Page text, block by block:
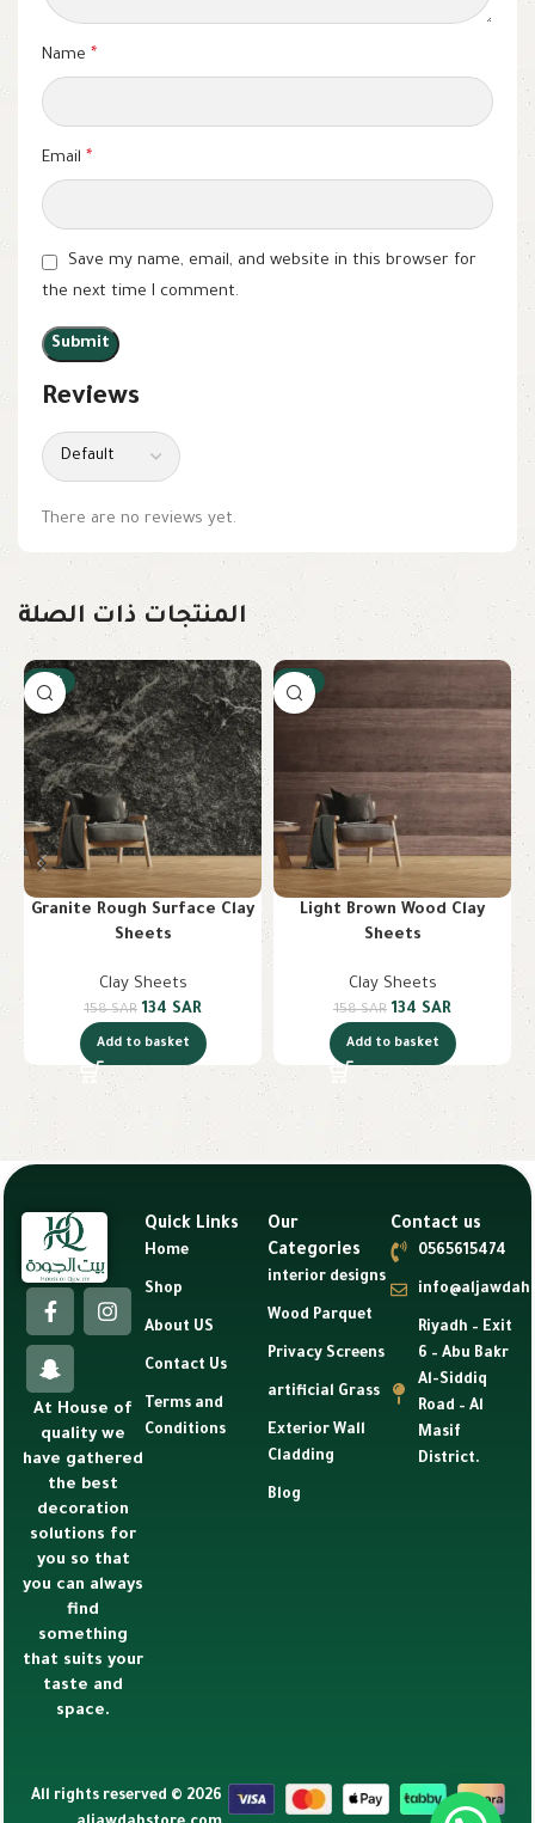
Reviews
There are no reviews yet.
Name *
Email *
Save my name, email, and website in this browser for
the next time I comment.
المنتجات ذات الصلة
-15%
Granite Rough Surface Clay
Sheets
Clay Sheets
158SAR 134 SAR
Add to basket
-15%
Light Brown Wood Clay
Sheets
Clay Sheets
158SAR 134 SAR
Add to basket
At House of
quality we
have gathered
the best
decoration
solutions for
you so that
you can always
find
something
that suits your
taste and
space.
Quick Links
Home
Shop
About US
Contact Us
Terms and
Conditions
Our
Categories
interior designs
Wood Parquet
Privacy Screens
artificial Grass
Exterior Wall
Cladding
Blog
Contact us
0565615474
Riyadh – Exit
6 – Abu Bakr
Al-Siddiq
Road – Al
Masif
District.
All rights reserved © 2026